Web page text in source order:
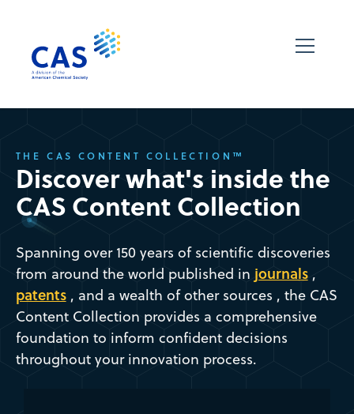
THE CAS CONTENT COLLECTION™
Discover what's inside the
CAS Content Collection
Spanning over 150 years of scientific discoveries
from around the world published in journals,
patents, and a wealth of other sources , the CAS
Content Collection provides a comprehensive
foundation to inform confident decisions
throughout your innovation process.